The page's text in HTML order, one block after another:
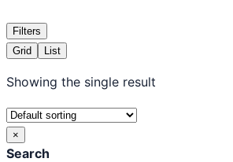
Filters
Grid
List
Showing the single result
×
Search